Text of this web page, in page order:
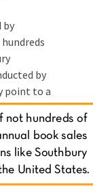
by
by
point to a